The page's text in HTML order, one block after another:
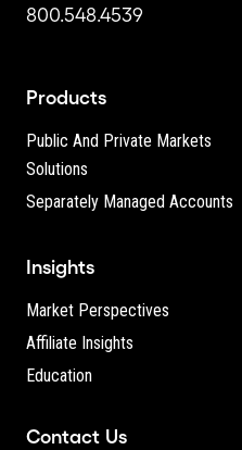
800.548.4539
Products
Public And Private Markets
Solutions
Separately Managed Accounts
Insights
Market Perspectives
Affiliate Insights
Education
Contact Us